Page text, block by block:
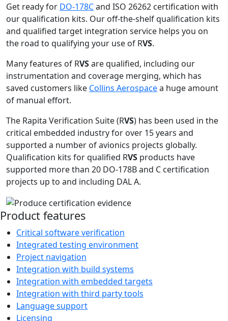
Get ready for DO-178Cand ISO 26262 certification with
our qualification kits. Our off-the-shelf qualification kits
and qualified target integration service helps you on
the road to qualifying your use of RVS.
Many features of RVSare qualified, including our
instrumentation and coverage merging, which has
saved customers like Collins Aerospacea huge amount
of manual effort.
The Rapita Verification Suite (RVS) has been used in the
critical embedded industry for over 15 years and
supported a number of avionics projects globally.
Qualification kits for qualified RVS products have
supported more than 20 DO-178B and C certification
projects up to and including DAL A.
Product features
Critical software verification
Integrated testing environment
Project navigation
Integration with build systems
Integration with embedded targets
Integration with third party tools
Language support
Licensing